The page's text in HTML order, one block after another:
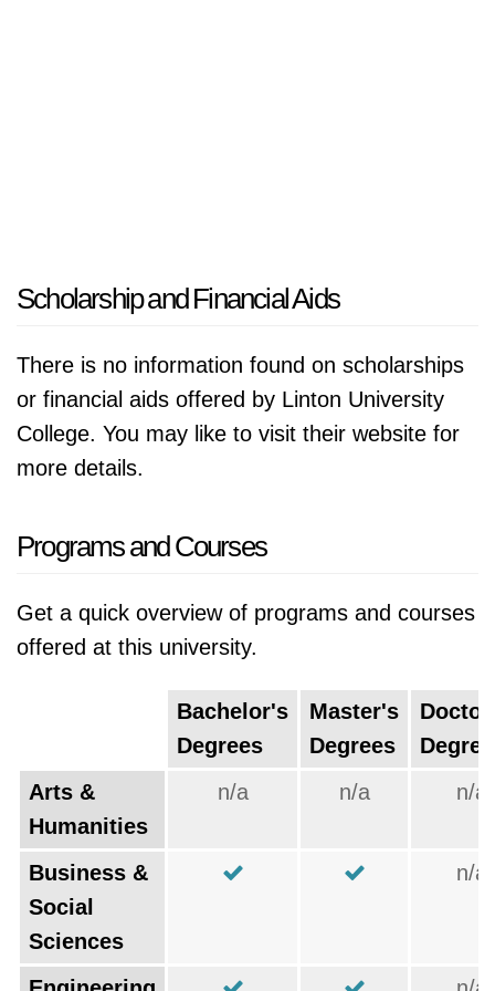
meaningfully to society.
Scholarship and Financial Aids
There is no information found on scholarships
or financial aids offered by Linton University
College. You may like to visit their website for
more details.
Programs and Courses
Get a quick overview of programs and courses
offered at this university.
Bachelor's
Degrees
Master's
Degrees
Arts &
Humanities
n/a n/a n/a
Business &
Social
Sciences
n/a